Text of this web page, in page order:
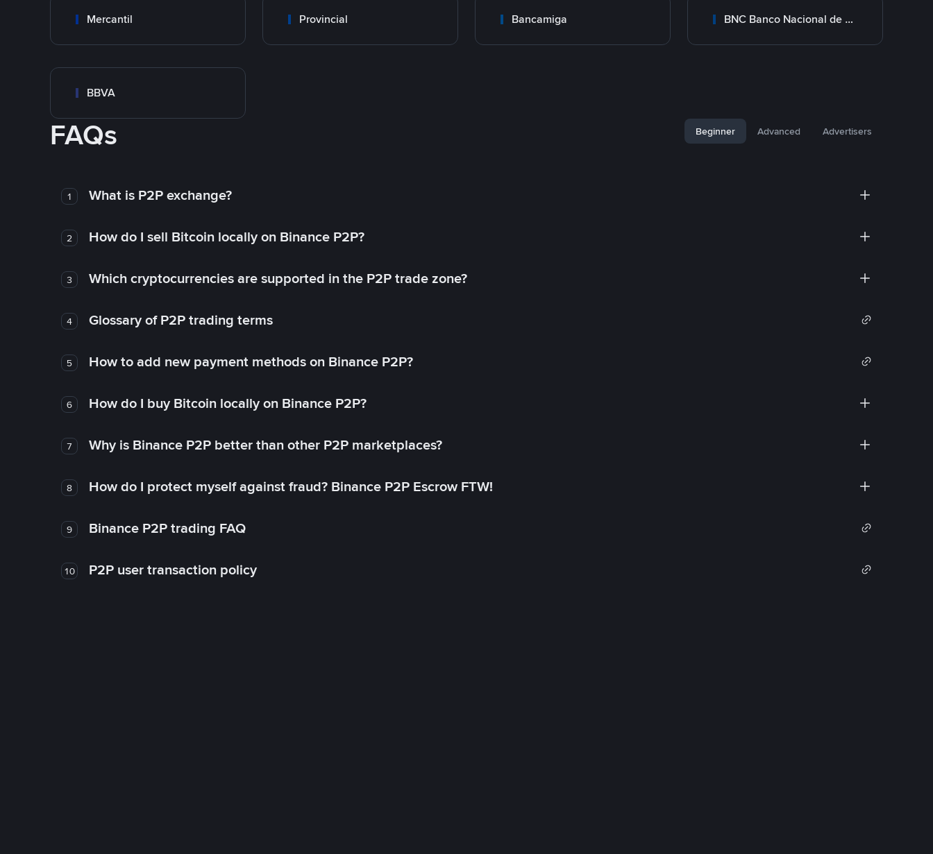
Mercantil Provincial Bancamiga BNC Banco Nacional de Crédito
BBVA
FAQs Beginner Advanced Advertisers
1 What is P2P exchange?
2 How do I sell Bitcoin locally on Binance P2P?
3 Which cryptocurrencies are supported in the P2P trade zone?
4 Glossary of P2P trading terms
5 How to add new payment methods on Binance P2P?
6 How do I buy Bitcoin locally on Binance P2P?
7 Why is Binance P2P better than other P2P marketplaces?
8 How do I protect myself against fraud? Binance P2P Escrow FTW!
9 Binance P2P trading FAQ
10 P2P user transaction policy